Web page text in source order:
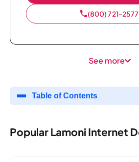
(800) 721-2577
See more
Table of Contents
Popular Lamoni Internet